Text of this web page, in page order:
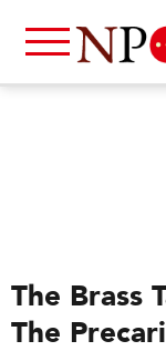
The Brass
The